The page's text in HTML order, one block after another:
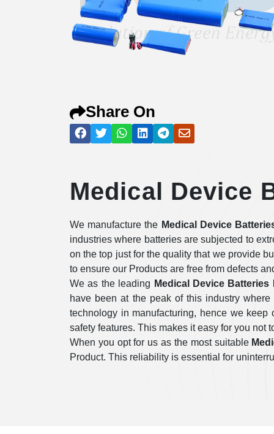
Share On
Medical Device
We manufacture the Medical Device
industries where batteries are subjected to
on the top just for the quality that we provide
to ensure our Products are free from defects
We as the leading Medical Device
have been at the peak of this industry
technology in manufacturing, hence we
safety features. This makes it easy for you not
When you opt for us as the most suitable
Product. This reliability is essential for